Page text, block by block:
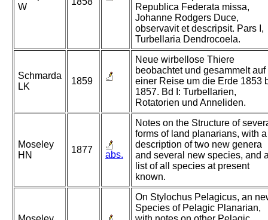
W
Republica Federata missa,
Johanne Rodgers Duce,
observavit et descripsit. Pars I,
Turbellaria Dendrocoela.
Schmarda
LK
1859
Neue wirbellose Thiere
beobachtet und gesammelt auf
einer Reise um die Erde 1853
1857. Bd I: Turbellarien,
Rotatorien und Anneliden.
Moseley
HN
1877 abs.
Notes on the Structure of
forms of land planarians, with a
description of two new genera
and several new species, and
list of all species at present
known.
On Stylochus Pelagicus, an
Species of Pelagic Planarian,